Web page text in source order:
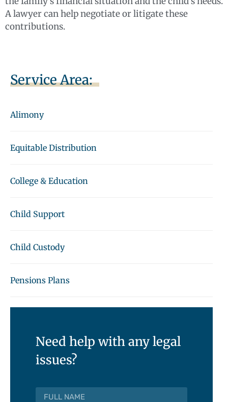
A lawyer can help negotiate or litigate these
contributions.
Service Area:
Alimony
Equitable Distribution
College & Education
Child Support
Child Custody
Pensions Plans
Need help with any legal
issues?